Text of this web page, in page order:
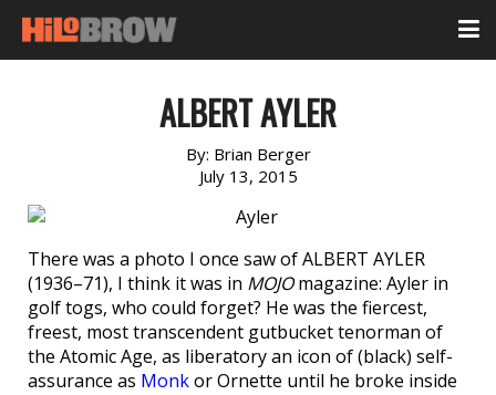
ALBERT AYLER
By: Brian Berger
July 13, 2015
There was a photo I once saw of ALBERT AYLER
(1936–71), I think it was in MOJOmagazine: Ayler in
golf togs, who could forget? He was the fiercest,
freest, most transcendent gutbucket tenorman of
the Atomic Age, as liberatory an icon of (black) self-
assurance as Monkor Ornette until he broke inside